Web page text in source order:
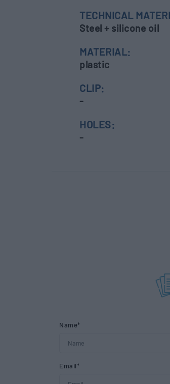
TECHNICAL
Steel + silicone oil
MATERIAL:
plastic
CLIP:
-
HOLES:
-
Name*
Email*